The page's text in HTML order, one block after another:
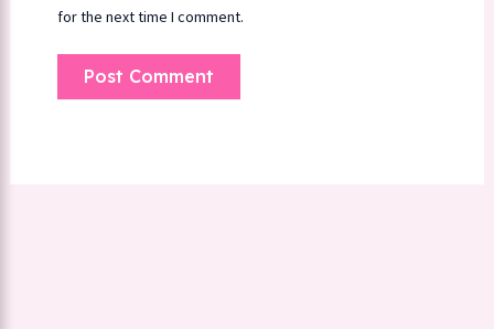
for the next time I comment.